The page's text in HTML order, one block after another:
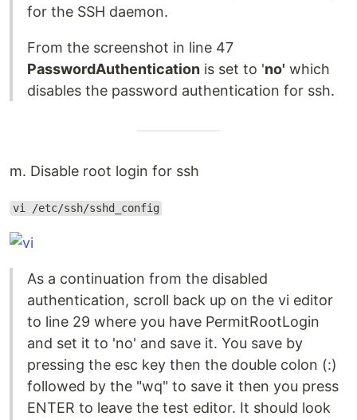
for the SSH daemon.
From the screenshot in line 47
PasswordAuthentication is set to 'no' which
disables the password authentication for ssh.
m. Disable root login for ssh
vi /etc/ssh/sshd_config
As a continuation from the disabled
authentication, scroll back up on the vi editor
to line 29 where you have PermitRootLogin
and set it to 'no' and save it. You save by
pressing the esc key then the double colon (:)
followed by the "wq" to save it then you press
ENTER to leave the test editor. It should look